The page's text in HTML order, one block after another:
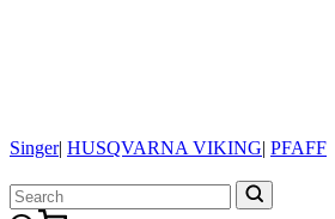
Singer| HUSQVARNA VIKING| PFAFF